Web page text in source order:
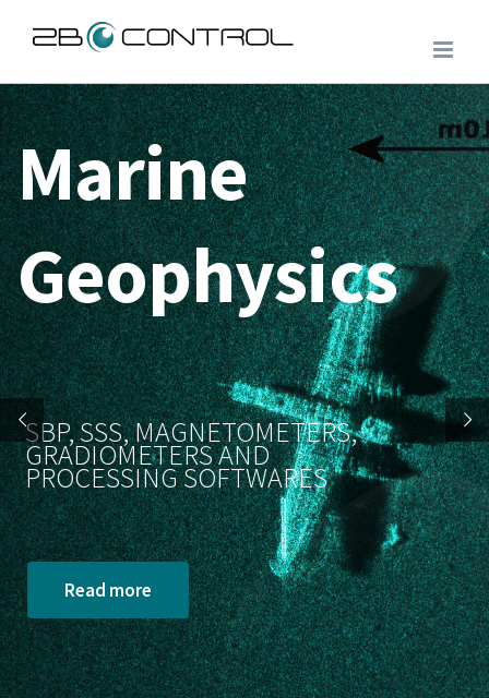
content
Marine
Geophysics
SBP, SSS, MAGNETOMETERS,
GRADIOMETERS AND
PROCESSING SOFTWARES
Read more